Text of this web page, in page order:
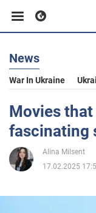
Business
Sport
Entertainment
News
War In Ukraine
Movies
fascinating
Alina Milsent
17.02.2025